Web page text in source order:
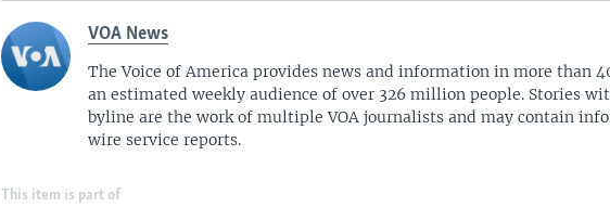
VOA News
The Voice of America provides news and information in more than
an estimated weekly audience of over 326 million people. Stories
byline are the work of multiple VOA journalists and may contain
wire service reports.
This item is part of